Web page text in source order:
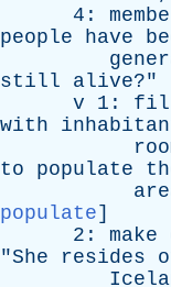
4:
people
have
still
alive?"
v 1:
with
to
populate
populate]
2: make
"She resides